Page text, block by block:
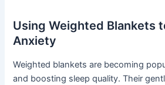
Using Weighted Blankets
Anxiety
Weighted blankets are becoming
and boosting sleep quality. Their